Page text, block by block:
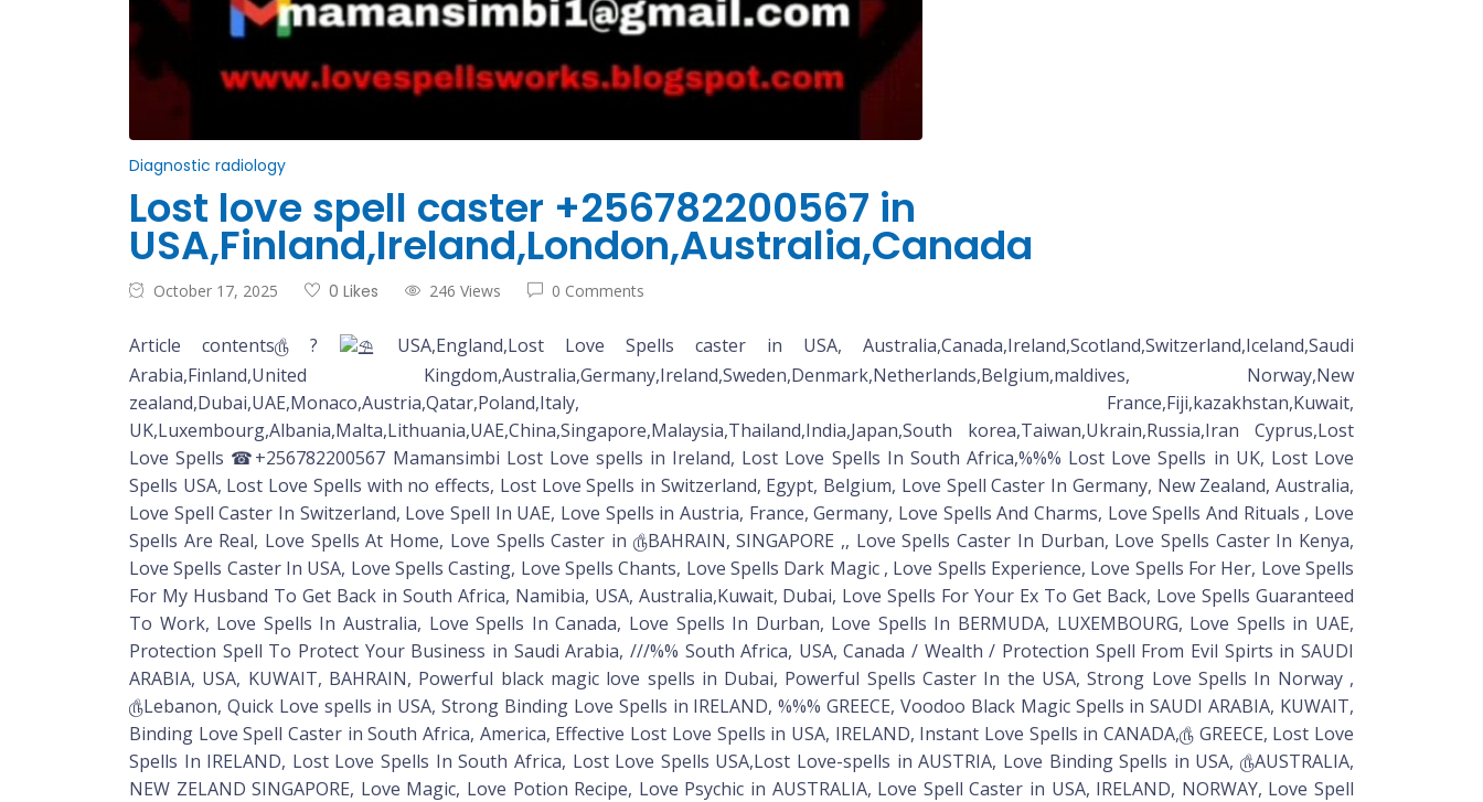
Diagnostic radiology
Lost love spell caster +256782200567 in
USA,Finland,Ireland,London,Australia,Canada
October 17, 2025 0 Likes 246 Views 0 Comments
Article contents௹ ?
USA,England,Lost Love Spells caster in USA, Australia,Canada,Ireland,Scotland,Switzerland,Iceland,Saudi
Arabia,Finland,United Kingdom,Australia,Germany,Ireland,Sweden,Denmark,Netherlands,Belgium,maldives, Norway,New
zealand,Dubai,UAE,Monaco,Austria,Qatar,Poland,Italy, France,Fiji,kazakhstan,Kuwait,
UK,Luxembourg,Albania,Malta,Lithuania,UAE,China,Singapore,Malaysia,Thailand,India,Japan,South korea,Taiwan,Ukrain,Russia,Iran Cyprus,Lost
Love Spells ☎+256782200567 Mamansimbi Lost Love spells in Ireland, Lost Love Spells In South Africa,%%% Lost Love Spells in UK, Lost Love
Spells USA, Lost Love Spells with no effects, Lost Love Spells in Switzerland, Egypt, Belgium, Love Spell Caster In Germany, New Zealand, Australia,
Love Spell Caster In Switzerland, Love Spell In UAE, Love Spells in Austria, France, Germany, Love Spells And Charms, Love Spells And Rituals , Love
Spells Are Real, Love Spells At Home, Love Spells Caster in ௹BAHRAIN, SINGAPORE ,, Love Spells Caster In Durban, Love Spells Caster In Kenya,
Love Spells Caster In USA, Love Spells Casting, Love Spells Chants, Love Spells Dark Magic , Love Spells Experience, Love Spells For Her, Love Spells
For My Husband To Get Back in South Africa, Namibia, USA, Australia,Kuwait, Dubai, Love Spells For Your Ex To Get Back, Love Spells Guaranteed
To Work, Love Spells In Australia, Love Spells In Canada, Love Spells In Durban, Love Spells In BERMUDA, LUXEMBOURG, Love Spells in UAE,
Protection Spell To Protect Your Business in Saudi Arabia, ///%% South Africa, USA, Canada / Wealth / Protection Spell From Evil Spirts in SAUDI
ARABIA, USA, KUWAIT, BAHRAIN, Powerful black magic love spells in Dubai, Powerful Spells Caster In the USA, Strong Love Spells In Norway ,
௹Lebanon, Quick Love spells in USA, Strong Binding Love Spells in IRELAND, %%% GREECE, Voodoo Black Magic Spells in SAUDI ARABIA, KUWAIT,
Binding Love Spell Caster in South Africa, America, Effective Lost Love Spells in USA, IRELAND, Instant Love Spells in CANADA,௹ GREECE, Lost Love
Spells In IRELAND, Lost Love Spells In South Africa, Lost Love Spells USA,Lost Love-spells in AUSTRIA, Love Binding Spells in USA, ௹AUSTRALIA,
NEW ZELAND SINGAPORE, Love Magic, Love Potion Recipe, Love Psychic in AUSTRALIA, Love Spell Caster in USA, IRELAND, NORWAY, Love Spell